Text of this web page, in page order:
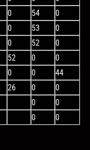
0 54
0
0 53
0
0 52
0
52 0
0
0 0
44
26 0
0
0
0
0 0